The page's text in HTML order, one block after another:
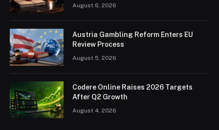
August 6, 2026
Austria Gambling Reform Enters EU
Review Process
August 5, 2026
Codere Online Raises 2026 Targets
After Q2 Growth
August 4, 2026